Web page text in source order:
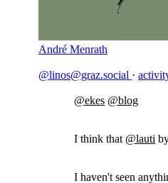
André Menrath
@linos@graz.social ·
@ekes @blog
I think that @lauti
I haven't seen